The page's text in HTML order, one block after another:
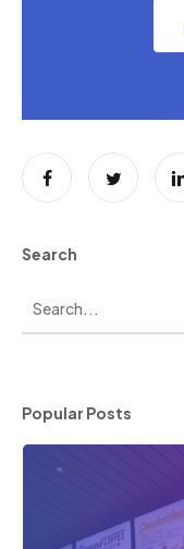
Search
Popular Posts